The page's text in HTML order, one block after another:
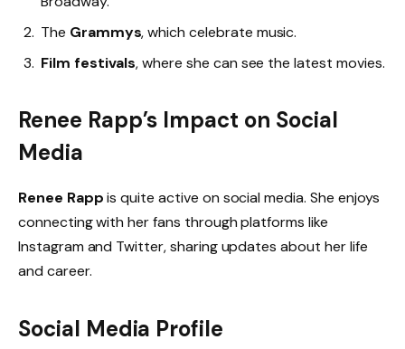
The Grammys, which celebrate music.
Film festivals, where she can see the latest movies.
Renee Rapp’s Impact on Social
Media
Renee Rappis quite active on social media. She enjoys
connecting with her fans through platforms like
Instagram and Twitter, sharing updates about her life
and career.
Social Media Profile